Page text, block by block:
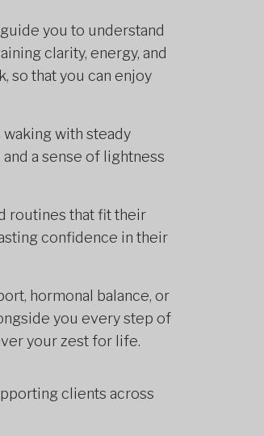
you to understand
clarity, energy, and
so that you can enjoy
waking with steady
a sense of lightness
routines that fit their
confidence in their
hormonal balance, or
you every step of
your zest for life.
clients across